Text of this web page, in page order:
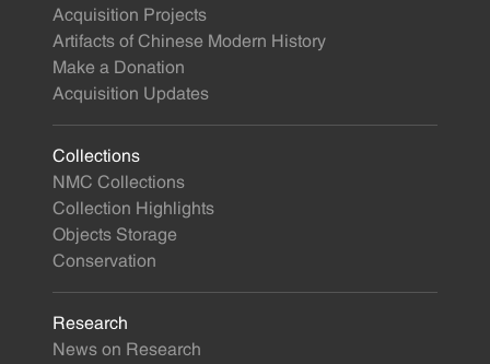
Acquisition Projects
Artifacts of Chinese Modern History
Make a Donation
Acquisition Updates
Collections
NMC Collections
Collection Highlights
Objects Storage
Conservation
Research
News on Research